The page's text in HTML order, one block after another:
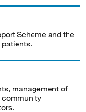
Scheme and the
management of
community